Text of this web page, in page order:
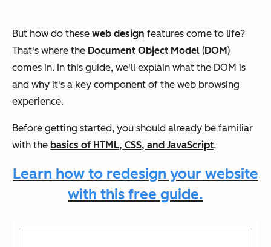
But how do these web design features come to life?
That's where the Document Object Model (DOM)
comes in. In this guide, we'll explain what the DOM is
and why it's a key component of the web browsing
experience.
Before getting started, you should already be familiar
with the basics of HTML, CSS, and JavaScript.
Learn how to redesign your website
with this free guide.